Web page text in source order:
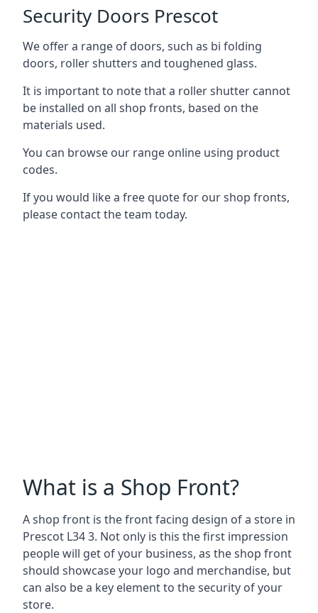
Security Doors Prescot
We offer a range of doors, such as bi folding
doors, roller shutters and toughened glass.
It is important to note that a roller shutter cannot
be installed on all shop fronts, based on the
materials used.
You can browse our range online using product
codes.
If you would like a free quote for our shop fronts,
please contact the team today.
What is a Shop Front?
A shop front is the front facing design of a store in
Prescot L34 3. Not only is this the first impression
people will get of your business, as the shop front
should showcase your logo and merchandise, but
can also be a key element to the security of your
store.